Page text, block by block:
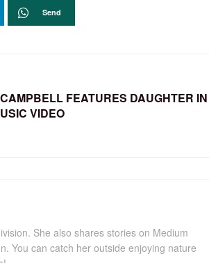
Send
FEATURES DAUGHTER IN
VIDEO
She also shares stories on Medium
You can catch her outside enjoying nature